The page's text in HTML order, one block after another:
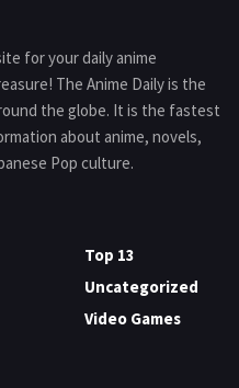
for your daily anime
The Anime Daily is the
the globe. It is the fastest
about anime, novels,
Pop culture.
Top 13
Uncategorized
Video Games